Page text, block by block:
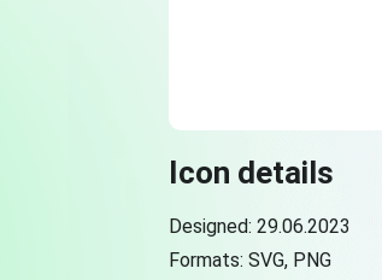
Icon details
Designed: 29.06.2023
Formats: SVG, PNG